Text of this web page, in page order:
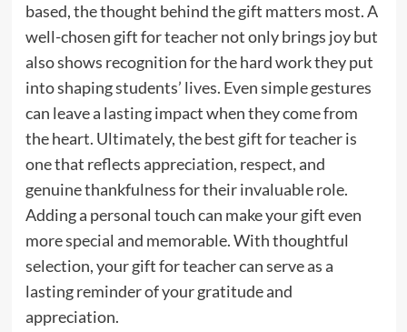
based, the thought behind the gift matters most. A
well-chosen gift for teacher not only brings joy but
also shows recognition for the hard work they put
into shaping students’ lives. Even simple gestures
can leave a lasting impact when they come from
the heart. Ultimately, the best gift for teacher is
one that reflects appreciation, respect, and
genuine thankfulness for their invaluable role.
Adding a personal touch can make your gift even
more special and memorable. With thoughtful
selection, your gift for teacher can serve as a
lasting reminder of your gratitude and
appreciation.